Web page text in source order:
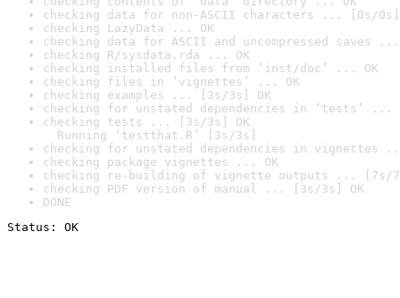
checking data for non-ASCII characters ... [0s/0s]
checking LazyData ... OK
checking data for ASCII and uncompressed saves ...
checking R/sysdata.rda ... OK
checking installed files from ‘inst/doc’ ... OK
checking files in ‘vignettes’ ... OK
checking examples ... [3s/3s] OK
checking for unstated dependencies in ‘tests’ ...
checking tests ... [3s/3s] OK
Running ‘testthat.R’ [3s/3s]
checking for unstated dependencies in vignettes
checking package vignettes ... OK
checking re-building of vignette outputs ... [7s/
checking PDF version of manual ... [3s/3s] OK
DONE
Status: OK